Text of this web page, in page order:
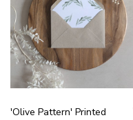
'Olive Pattern' Printed